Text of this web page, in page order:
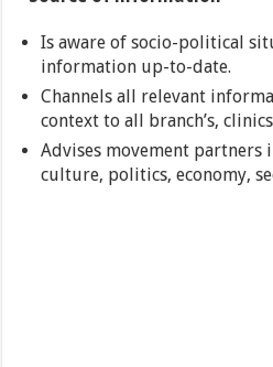
Is aware of socio-political
information up-to-date.
Channels all relevant
context to all branch’s,
Advises movement partners
culture, politics, economy,